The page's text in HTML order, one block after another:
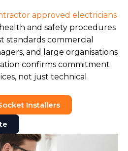
approved electricians
and safety procedures
commercial
and large organisations
confirms commitment
not just technical
Installers